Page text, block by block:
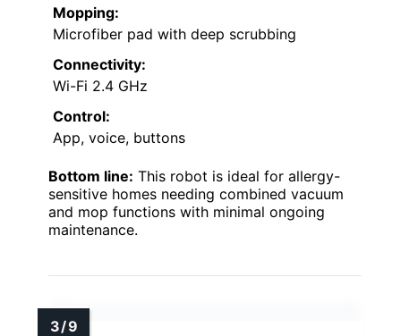
Mopping:
Microfiber pad with deep scrubbing
Connectivity:
Wi-Fi 2.4 GHz
Control:
App, voice, buttons
Bottom line: This robot is ideal for allergy-
sensitive homes needing combined vacuum
and mop functions with minimal ongoing
maintenance.